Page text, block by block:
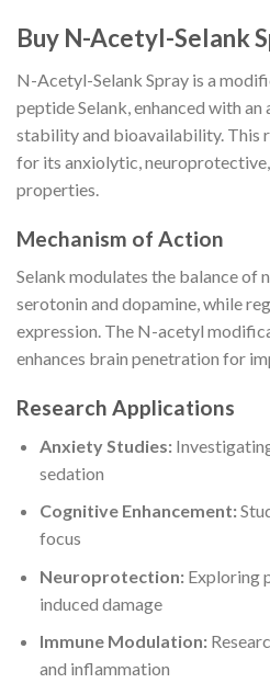
Buy N-Acetyl-Selank
N-Acetyl-Selank Spray is a
peptide Selank, enhanced with
stability and bioavailability. This
for its anxiolytic,
properties.
Mechanism of Action
Selank modulates the balance of
serotonin and dopamine, while
expression. The N-acetyl
enhances brain penetration for
Research Applications
Anxiety Studies:
sedation
Cognitive Enhancement:
focus
Neuroprotection:Exploring
induced damage
Immune Modulation:
and inflammation